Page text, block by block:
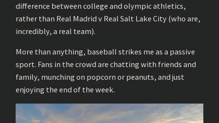
difference between college and olympic athletics,
rather than Real Madrid v Real Salt Lake City (who are,
incredibly, a real team).
More than anything, baseball strikes me as a passive
sport. Fans in the crowd are chatting with friends and
family, munching on popcorn or peanuts, and just
enjoying the end of the week.